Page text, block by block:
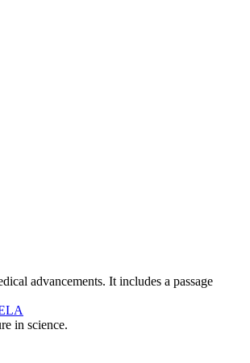
advancements. It includes a passage
in science.